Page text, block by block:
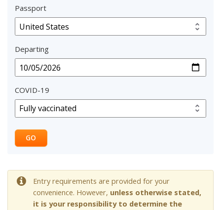
Passport
Departing
COVID-19
GO
Entry requirements are provided for your
convenience. However, unless otherwise stated,
it is your responsibility to determine the